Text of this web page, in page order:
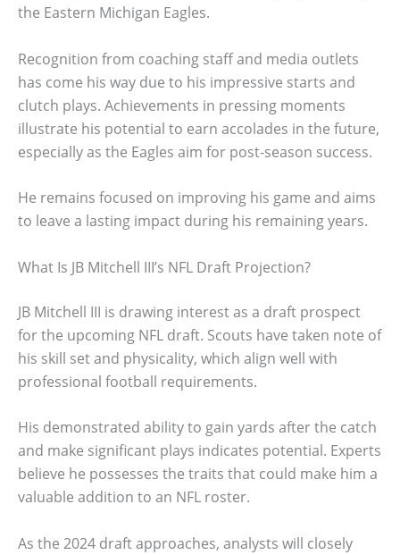
the Eastern Michigan Eagles.
Recognition from coaching staff and media outlets
has come his way due to his impressive starts and
clutch plays. Achievements in pressing moments
illustrate his potential to earn accolades in the future,
especially as the Eagles aim for post-season success.
He remains focused on improving his game and aims
to leave a lasting impact during his remaining years.
What Is JB Mitchell III’s NFL Draft Projection?
JB Mitchell III is drawing interest as a draft prospect
for the upcoming NFL draft. Scouts have taken note of
his skill set and physicality, which align well with
professional football requirements.
His demonstrated ability to gain yards after the catch
and make significant plays indicates potential. Experts
believe he possesses the traits that could make him a
valuable addition to an NFL roster.
As the 2024 draft approaches, analysts will closely